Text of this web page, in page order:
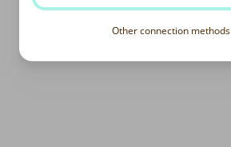
Other connection methods